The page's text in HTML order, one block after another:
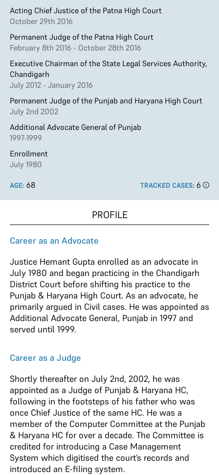
Acting Chief Justice of the Patna High Court
October 29th 2016
Permanent Judge of the Patna High Court
February 8th 2016 - October 28th 2016
Executive Chairman of the State Legal Services Authority,
Chandigarh
July 2012 - January 2016
Permanent Judge of the Punjab and Haryana High Court
July 2nd 2002
Additional Advocate General of Punjab
1997-1999
Enrollment
July 1980
AGE: 68 TRACKED CASES: 6
PROFILE
Career as an Advocate
Justice Hemant Gupta enrolled as an advocate in
July 1980 and began practicing in the Chandigarh
District Court before shifting his practice to the
Punjab & Haryana High Court. As an advocate, he
primarily argued in Civil cases. He was appointed as
Additional Advocate General, Punjab in 1997 and
served until 1999.
Career as a Judge
Shortly thereafter on July 2nd, 2002, he was
appointed as a Judge of Punjab & Haryana HC,
following in the footsteps of his father who was
once Chief Justice of the same HC. He was a
member of the Computer Committee at the Punjab
& Haryana HC for over a decade. The Committee is
credited for introducing a Case Management
System which digitised the court’s records and
introduced an E-filing system.